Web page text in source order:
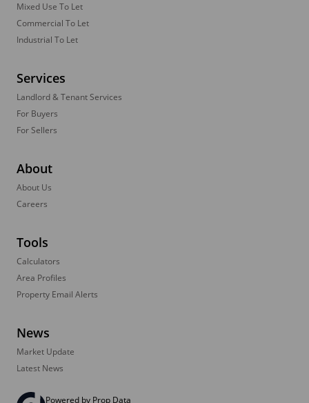
Mixed Use To Let
Commercial To Let
Industrial To Let
Services
Landlord & Tenant Services
For Buyers
For Sellers
About
About Us
Careers
Tools
Calculators
Area Profiles
Property Email Alerts
News
Market Update
Latest News
Powered by Prop Data